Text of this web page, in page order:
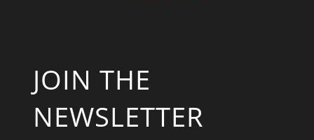
JOIN THE
NEWSLETTER